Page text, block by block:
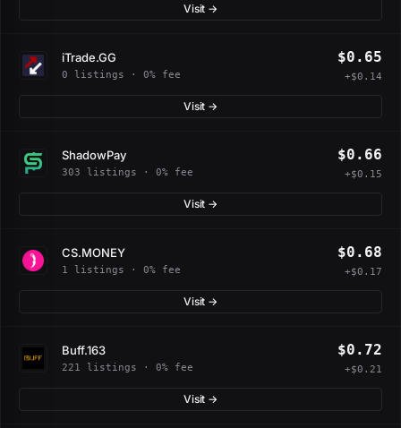
Visit →
iTrade.GG
0 listings · 0% fee
$0.65
+$0.14
Visit →
ShadowPay
303 listings · 0% fee
$0.66
+$0.15
Visit →
CS.MONEY
1 listings · 0% fee
$0.68
+$0.17
Visit →
Buff.163
221 listings · 0% fee
$0.72
+$0.21
Visit →